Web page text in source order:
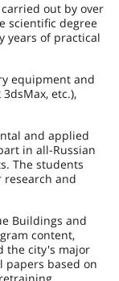
out by over
scientific degree
years of practical
equipment and
etc.),
and applied
in all-Russian
The students
and
Buildings and
content,
the city's major
papers based on